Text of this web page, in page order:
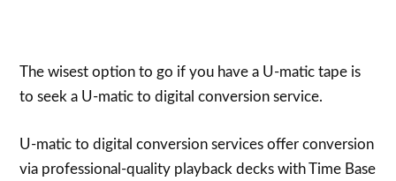
The wisest option to go if you have a U-matic tape is
to seek a U-matic to digital conversion service.
U-matic to digital conversion services offer conversion
via professional-quality playback decks with Time Base